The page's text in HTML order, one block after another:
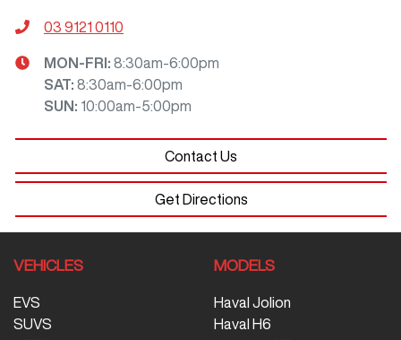
03 9121 0110
MON-FRI: 8:30am-6:00pm
SAT: 8:30am-6:00pm
SUN : 10:00am-5:00pm
Contact Us
Get Directions
VEHICLES
EVS
SUVS
MODELS
Haval Jolion
Haval H6